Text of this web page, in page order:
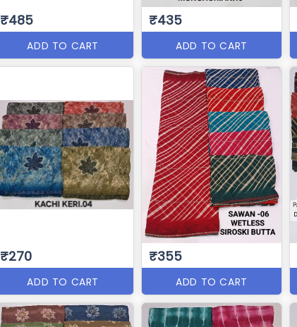
₹485
ADD TO CART
₹435
ADD TO CART
₹270
ADD TO CART
₹355
ADD TO CART